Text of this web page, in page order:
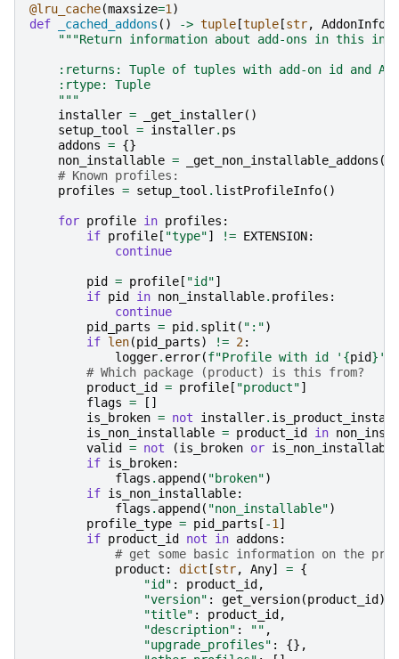
@lru_cache(maxsize=1 )
def
_cached_addons () -> tuple [tuple [str,
"""Return information about add-ons in this
:returns: Tuple of tuples with add-on id and
    :rtype: Tuple
    """
installer = _get_installer()
setup_tool
= installer. ps
addons = {}
non_installable = _get_non_installable_addons ()
# Known profiles:
profiles = setup_tool . listProfileInfo()
for profile in profiles :
if profile [ "type"] != EXTENSION:
continue
pid = profile [ "id"]
if pid in non_installable. profiles :
continue
pid_parts = pid . split ( ":")
if len(pid_parts) != 2:
logger. error(f"Profile with id ' {pid} '
# Which package (product) is this from?
product_id
= profile [ "product"]
flags =
[]
is_broken = not installer.
is_non_installable = product_id in
valid
= not (is_broken or is_non_installable
if is_broken:
flags . append ( "broken")
if is_non_installable:
flags . append ( "non_installable")
profile_type = pid_parts [ -1 ]
if product_id not in addons :
# get some basic information on the
product : dict [str, Any] = {
"id" : product_id ,
"version" : get_version(product_id ),
"title" : product_id ,
"description" : "" ,
"upgrade_profiles" :
{},